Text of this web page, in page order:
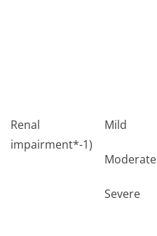
Renal
impairment*-1)
Mild
Moderate
Severe